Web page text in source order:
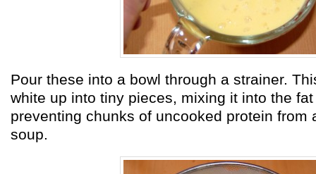
Pour these into a bowl through a strainer.
white up into tiny pieces, mixing it into the
preventing chunks of uncooked protein from
soup.